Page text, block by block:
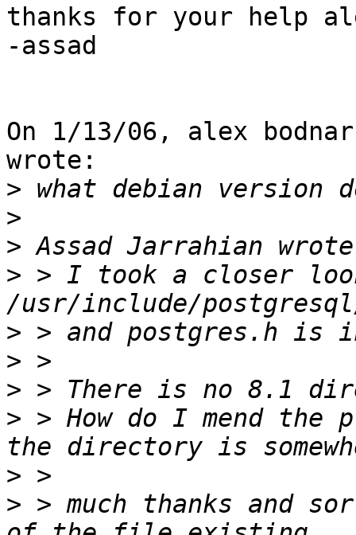
thanks for your help
-assad
On 1/13/06, alex
wrote:
>
>
>
> > I took a closer
>
>
>
> > How do I mend
>
> > much thanks and